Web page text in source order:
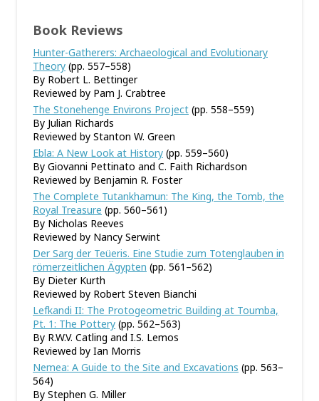
Book Reviews
Hunter-Gatherers: Archaeological and Evolutionary
Theory (pp. 557–558)
By Robert L. Bettinger
Reviewed by Pam J. Crabtree
The Stonehenge Environs Project (pp. 558–559)
By Julian Richards
Reviewed by Stanton W. Green
Ebla: A New Look at History (pp. 559–560)
By Giovanni Pettinato and C. Faith Richardson
Reviewed by Benjamin R. Foster
The Complete Tutankhamun: The King, the Tomb, the
Royal Treasure (pp. 560–561)
By Nicholas Reeves
Reviewed by Nancy Serwint
Der Sarg der Teüeris. Eine Studie zum Totenglauben in
römerzeitlichen Ägypten (pp. 561–562)
By Dieter Kurth
Reviewed by Robert Steven Bianchi
Lefkandi II: The Protogeometric Building at Toumba,
Pt. 1: The Pottery (pp. 562–563)
By R.W.V. Catling and I.S. Lemos
Reviewed by Ian Morris
Nemea: A Guide to the Site and Excavations (pp. 563–
564)
By Stephen G. Miller